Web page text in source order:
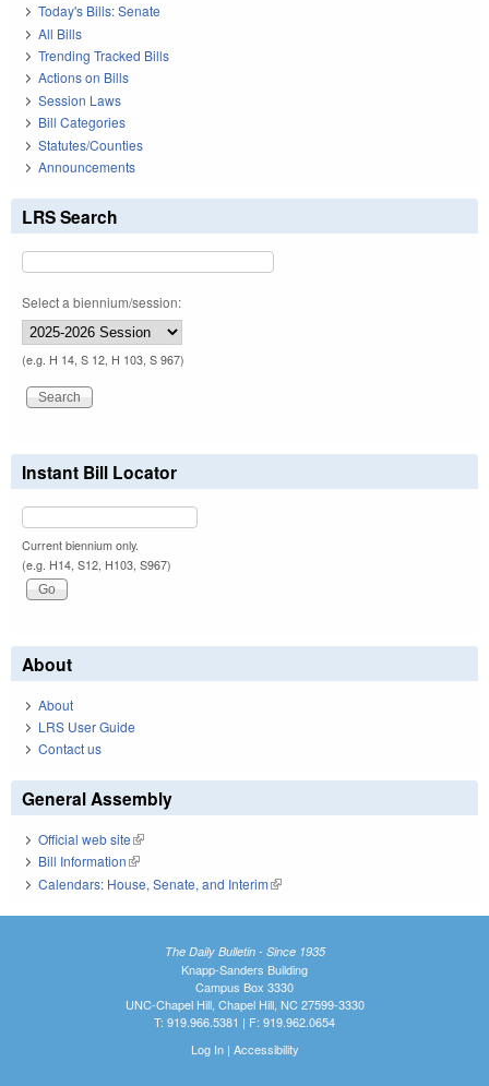
Today's Bills: Senate
All Bills
Trending Tracked Bills
Actions on Bills
Session Laws
Bill Categories
Statutes/Counties
Announcements
LRS Search
Select a biennium/session:
(e.g. H 14, S 12, H 103, S 967)
Instant Bill Locator
Current biennium only.
(e.g. H14, S12, H103, S967)
About
About
LRS User Guide
Contact us
General Assembly
Official web site(link is external)
Bill Information(link is external)
Calendars: House, Senate, and Interim(link is external)
The Daily Bulletin - Since 1935
Knapp-Sanders Building
Campus Box 3330
UNC-Chapel Hill, Chapel Hill, NC 27599-3330
T: 919.966.5381 | F: 919.962.0654
Log In| Accessibility